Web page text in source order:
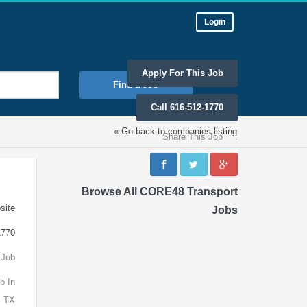
Login
Find a Job
« Go back to companies listing
In
TX
Apply For This Job
Call 616-512-1770
Share This Job :
Browse All CORE48 Transport
Jobs